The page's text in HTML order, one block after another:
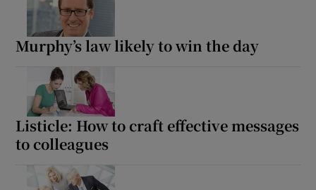
Murphy’s law likely to win the day
Listicle: How to craft effective messages
to colleagues